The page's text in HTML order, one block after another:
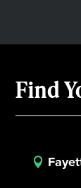
Find
